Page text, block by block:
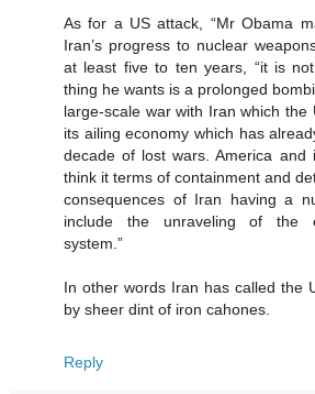
As for a US attack, “Mr Obama
Iran’s progress to nuclear
at least five to ten years, “it is
thing he wants is a prolonged
large-scale war with Iran which the
its ailing economy which has
decade of lost wars. America and
think it terms of containment and
consequences of Iran having a
include the unraveling of the
system.”
In other words Iran has called the
by sheer dint of iron cahones.
Reply